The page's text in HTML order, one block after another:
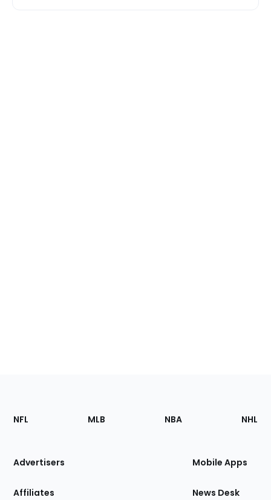
Footer
Sections
Site
NFL MLB NBA NHL
Advertisers
Affiliates
Mobile Apps
News Desk